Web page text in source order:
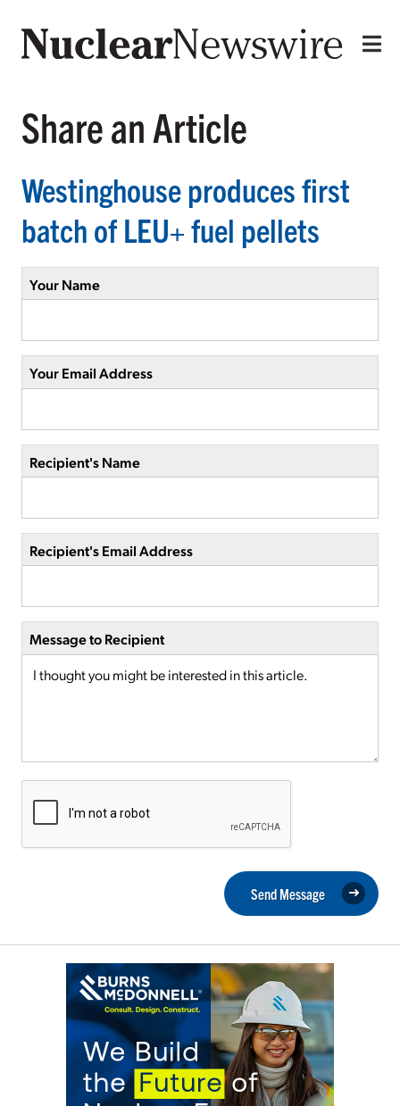
Share an Article
Westinghouse produces first
batch of LEU+ fuel pellets
Your Name
Your Email Address
Recipient's Name
Recipient's Email Address
Message to Recipient
Send Message